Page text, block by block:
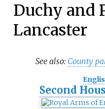
Duchy and
Lancaster
See also: County
Second